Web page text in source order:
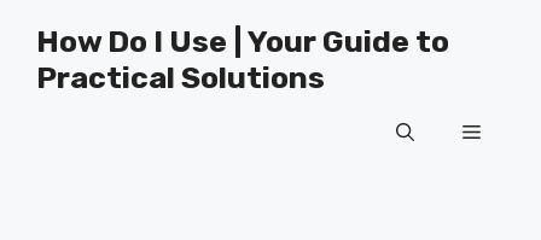
content
How Do I Use | Your Guide to
Practical Solutions
Menu